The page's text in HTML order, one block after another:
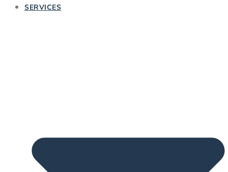
SERVICES